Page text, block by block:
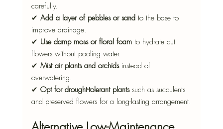
carefully.
✔ Add a layer of pebbles or sand to the base to
improve drainage.
✔ Use damp moss or floral foam to hydrate cut
flowers without pooling water.
✔ Mist air plants and orchids instead of
overwatering.
✔ Opt for drought-tolerant plants such as succulents
and preserved flowers for a long-lasting arrangement.